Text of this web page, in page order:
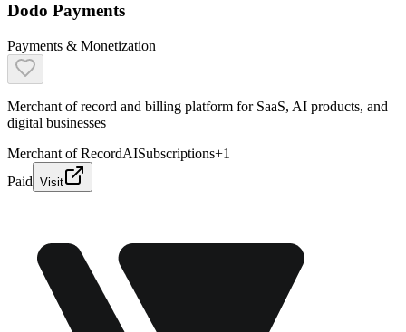
Dodo Payments
Payments & Monetization
Merchant of record and billing platform for SaaS, AI products, and
digital businesses
Merchant of RecordAISubscriptions+1
Paid Visit